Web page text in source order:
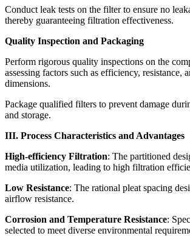
Conduct leak tests on the filter to ensure no
thereby guaranteeing filtration effectiveness.
Quality Inspection and Packaging
Perform rigorous quality inspections on the
assessing factors such as efficiency, resistance,
dimensions.
Package qualified filters to prevent damage
and storage.
III. Process Characteristics and Advantages
High-efficiency Filtration: The partitioned
media utilization, leading to high filtration
Low Resistance: The rational pleat spacing
airflow resistance.
Corrosion and Temperature Resistance:
selected to meet diverse environmental